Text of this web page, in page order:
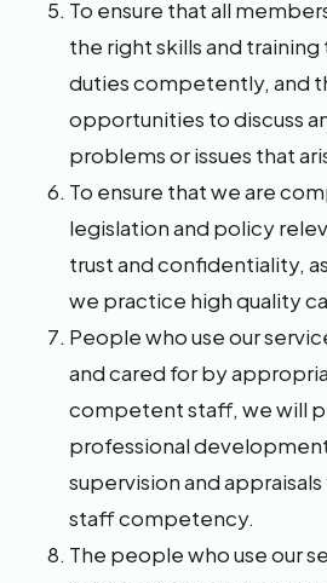
To ensure that all
the right skills and
duties competently, and
opportunities to discuss
problems or issues that
To ensure that we are
legislation and policy
trust and confidentiality,
we practice high quality
People who use our
and cared for by
competent staff, we will
professional
supervision and
staff competency.
The people who use our